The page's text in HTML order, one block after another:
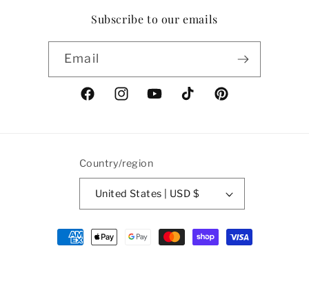
Subscribe to our emails
Email
FacebookInstagramYouTubeTikTokPinterest
Country/region
United States | USD $
Payment
methods